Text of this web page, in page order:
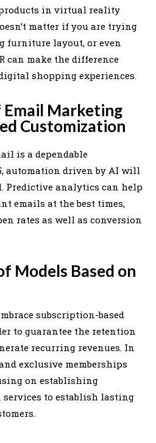
in virtual reality
matter if you are trying
furniture layout, or even
can make the difference
shopping experiences.
Marketing
Customization
is a dependable
automation driven by AI will
Predictive analytics can help
emails at the best times,
rates as well as conversion
Models Based on
subscription-based
to guarantee the retention
recurring revenues. In
exclusive memberships
on establishing
to establish lasting